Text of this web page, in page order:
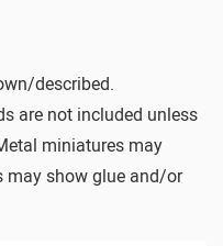
described.
are not included unless
miniatures may
may show glue and/or